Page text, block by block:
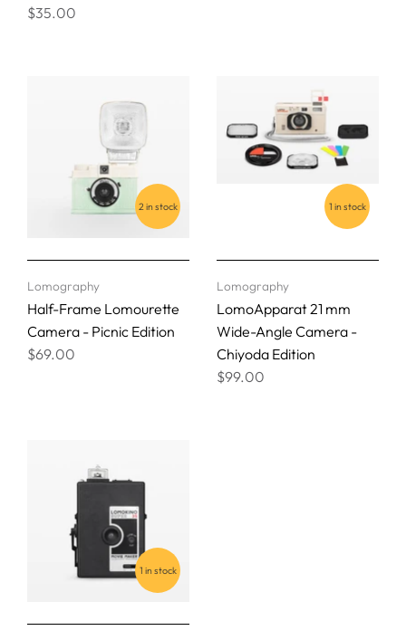
$35.00
2 in stock
Lomography
Half-Frame Lomourette
Camera - Picnic Edition
$69.00
1 in stock
Lomography
LomoApparat 21 mm
Wide-Angle Camera -
Chiyoda Edition
$99.00
1 in stock